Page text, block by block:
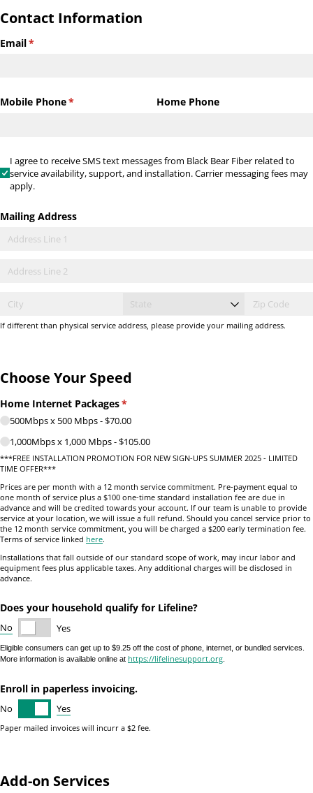
Contact Information
Email*
(required)
Mobile Phone*
(required) Home Phone
I agree to receive SMS text messages from Black Bear Fiber
I agree to receive SMS text messages from Black Bear Fiber related to
service availability, support, and installation. Carrier messaging fees may
apply.
Mailing Address
If different than physical service address, please provide your mailing address.
Choose Your Speed
Home Internet Packages*
(required)
500Mbps x 500 Mbps $70.00
1,000Mbps x 1,000 Mbps $105.00
***FREE INSTALLATION PROMOTION FOR NEW SIGN-UPS SUMMER 2025 - LIMITED
TIME OFFER***
Prices are per month with a 12 month service commitment. Pre-payment equal to
one month of service plus a $100 one-time standard installation fee are due in
advance and will be credited towards your account. If our team is unable to provide
service at your location, we will issue a full refund. Should you cancel service prior to
the 12 month service commitment, you will be charged a $200 early termination fee.
Terms of service linked here.
Installations that fall outside of our standard scope of work, may incur labor and
equipment fees plus applicable taxes. Any additional charges will be disclosed in
advance.
Does your household qualify for Lifeline?
No Yes
Eligible consumers can get up to $9.25 off the cost of phone, internet, or bundled services.
More information is available online at https://lifelinesupport.org
Enroll in paperless invoicing.
No Yes
Paper mailed invoices will incurr a $2 fee.
Add-on Services